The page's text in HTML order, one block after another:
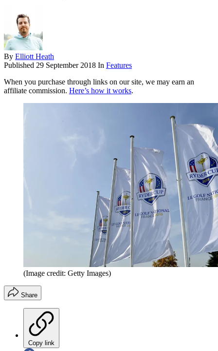
By Elliott Heath
Published 29 September 2018 In Features
When you purchase through links on our site, we may earn an
affiliate commission. Here’s how it works.
(Image credit: Getty Images)
Share
Copy link